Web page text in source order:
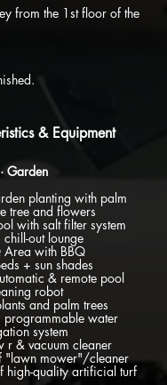
from the 1st floor of the
& Equipment
· Garden
planting with palm
tree and flowers
with salt filter system
chill-out lounge
Area with BBQ
+ sun shades
& remote pool
robot
and palm trees
programmable water
system
r & vacuum cleaner
"lawn mower"/cleaner
high-quality artificial turf